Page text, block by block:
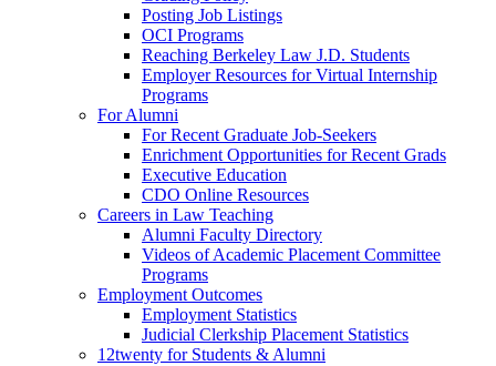
Posting Job Listings
OCI Programs
Reaching Berkeley Law J.D. Students
Employer Resources for Virtual Internship
Programs
For Alumni
For Recent Graduate Job-Seekers
Enrichment Opportunities for Recent Grads
Executive Education
CDO Online Resources
Careers in Law Teaching
Alumni Faculty Directory
Videos of Academic Placement Committee
Programs
Employment Outcomes
Employment Statistics
Judicial Clerkship Placement Statistics
12twenty for Students & Alumni